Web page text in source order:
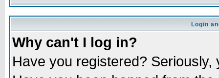
Login
Why can't I log in?
Have you registered?